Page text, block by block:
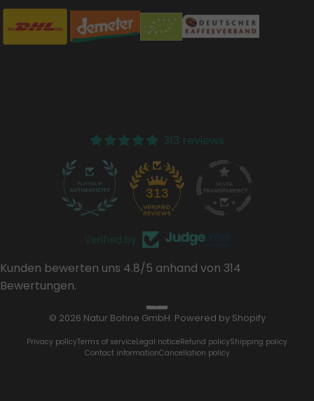
313 reviews
313
Verified by
Kunden bewerten uns 4.8/5 anhand von 314
Bewertungen.
© 2026 Natur Bohne GmbH. Powered by Shopify
Privacy policyTerms of serviceLegal noticeRefund policyShipping policy
Contact informationCancellation policy